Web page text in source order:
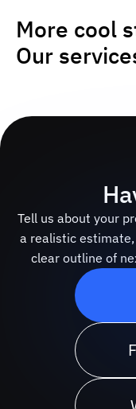
More cool
Our
Tell us about your
a realistic
clear outline of